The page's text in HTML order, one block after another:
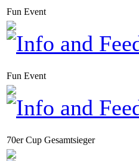
Fun Event
Fun Event
70er Cup Gesamtsieger